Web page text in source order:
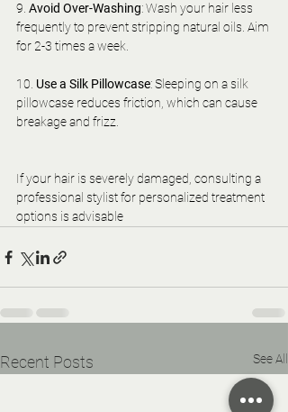
9. Avoid Over-Washing: Wash your hair less
frequently to prevent stripping natural oils. Aim
for 2-3 times a week.
10. Use a Silk Pillowcase: Sleeping on a silk
pillowcase reduces friction, which can cause
breakage and frizz.
If your hair is severely damaged, consulting a
professional stylist for personalized treatment
options is advisable
Recent Posts See All